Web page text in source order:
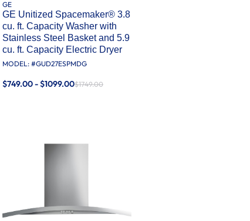
GE
GE Unitized Spacemaker® 3.8
cu. ft. Capacity Washer with
Stainless Steel Basket and 5.9
cu. ft. Capacity Electric Dryer
MODEL: #GUD27ESPMDG
$749.00 - $1099.00$1749.00